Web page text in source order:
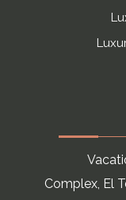
Complex, El